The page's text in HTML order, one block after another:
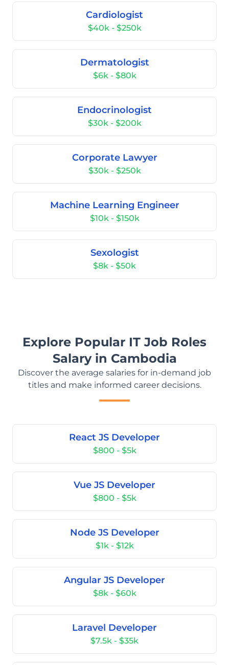
Cardiologist
$40k - $250k
Dermatologist
$6k - $80k
Endocrinologist
$30k - $200k
Corporate Lawyer
$30k - $250k
Machine Learning Engineer
$10k - $150k
Sexologist
$8k - $50k
Explore Popular IT Job Roles
Salary in Cambodia
Discover the average salaries for in-demand job
titles and make informed career decisions.
React JS Developer
$800 - $5k
Vue JS Developer
$800 - $5k
Node JS Developer
$1k - $12k
Angular JS Developer
$8k - $60k
Laravel Developer
$7.5k - $35k